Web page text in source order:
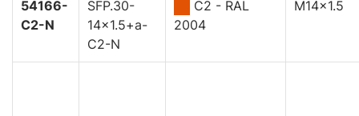
54166-
C2-N
SFP.30-
14x1.5+a-
C2-N
C2 - RAL
2004
M14x1.5